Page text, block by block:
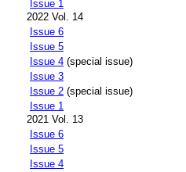
Issue 1
2022 Vol. 14
Issue 6
Issue 5
Issue 4 (special issue)
Issue 3
Issue 2 (special issue)
Issue 1
2021 Vol. 13
Issue 6
Issue 5
Issue 4